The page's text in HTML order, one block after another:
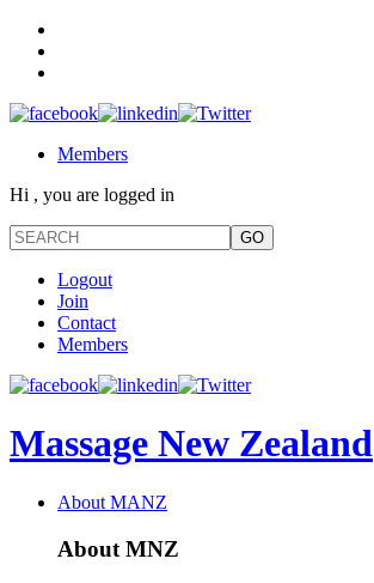
Members
Hi , you are logged in
Logout
Join
Contact
Members
Massage New Zealand
About MANZ
About MNZ